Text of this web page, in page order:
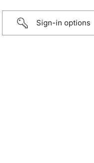
Sign-in options